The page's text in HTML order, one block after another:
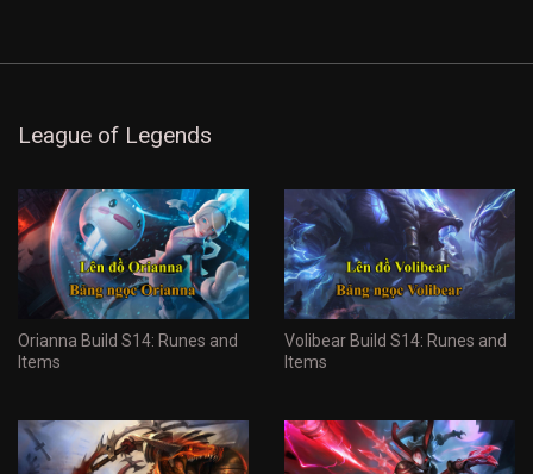
League of Legends
Orianna Build S14: Runes and
Items
Volibear Build S14: Runes and
Items